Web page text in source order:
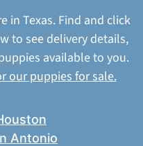
in Texas. Find and click
to see delivery details,
available to you.
our puppies for sale.
Antonio